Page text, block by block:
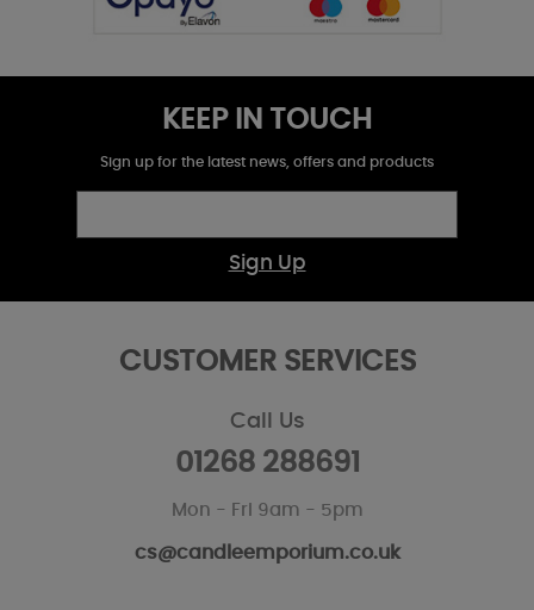
KEEP IN TOUCH
Sign up for the latest news, offers and products
Sign Up
CUSTOMER SERVICES
Call Us
01268 288691
Mon - Fri 9am - 5pm
cs@candleemporium.co.uk